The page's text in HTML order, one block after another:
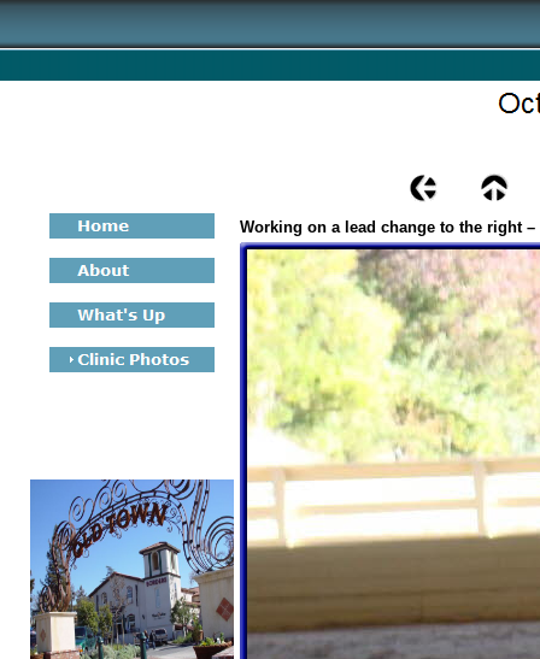
Working on a lead change to the right –